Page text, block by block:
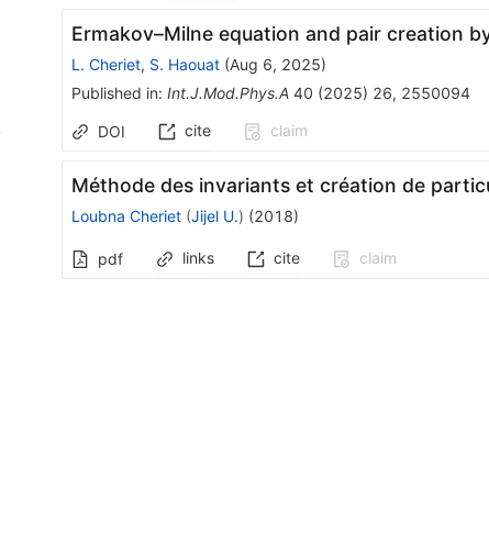
Ermakov–Milne equation and pair creation
L. Cheriet, S. Haouat(Aug 6, 2025)
Published in: Int.J.Mod.Phys.A 40 (2025) 26, 2550094
DOI cite claim
Méthode des invariants et création de
Loubna Cheriet (Jijel U.) (2018)
pdf links cite claim